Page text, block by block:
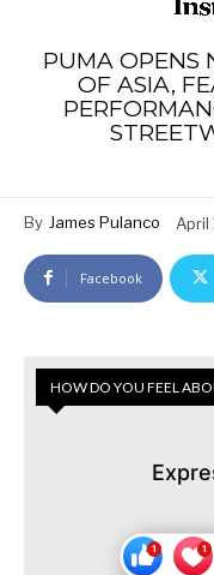
PUMA OPENS
OF ASIA,
By James Pulanco April
Facebook
HOW DO YOU FEEL